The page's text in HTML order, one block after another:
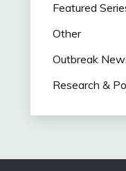
Featured
Other
Outbreak
Research &